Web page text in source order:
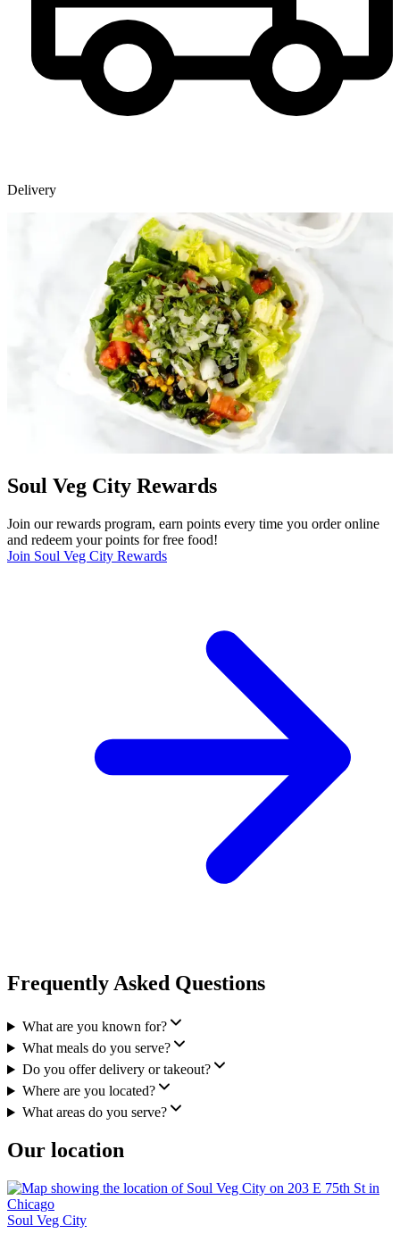
Delivery
Soul Veg City Rewards
Join our rewards program, earn points every time you order online
and redeem your points for free food!
Join Soul Veg City Rewards
Frequently Asked Questions
What are you known for?
What meals do you serve?
Do you offer delivery or takeout?
Where are you located?
What areas do you serve?
Our location
Soul Veg City